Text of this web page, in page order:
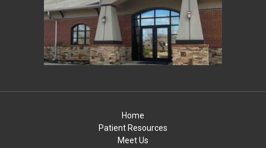
Home
Patient Resources
Meet Us